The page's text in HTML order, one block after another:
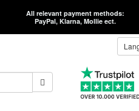
All relevant payment methods:
PayPal, Klarna, Mollie ect.